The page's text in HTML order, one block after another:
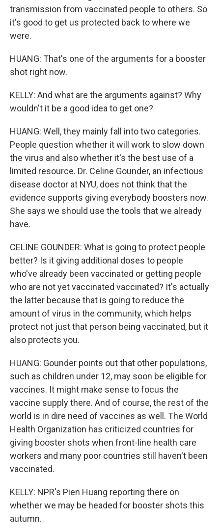
transmission from vaccinated people to others. So
it's good to get us protected back to where we
were.
HUANG: That's one of the arguments for a booster
shot right now.
KELLY: And what are the arguments against? Why
wouldn't it be a good idea to get one?
HUANG: Well, they mainly fall into two categories.
People question whether it will work to slow down
the virus and also whether it's the best use of a
limited resource. Dr. Celine Gounder, an infectious
disease doctor at NYU, does not think that the
evidence supports giving everybody boosters now.
She says we should use the tools that we already
have.
CELINE GOUNDER: What is going to protect people
better? Is it giving additional doses to people
who've already been vaccinated or getting people
who are not yet vaccinated vaccinated? It's actually
the latter because that is going to reduce the
amount of virus in the community, which helps
protect not just that person being vaccinated, but it
also protects you.
HUANG: Gounder points out that other populations,
such as children under 12, may soon be eligible for
vaccines. It might make sense to focus the
vaccine supply there. And of course, the rest of the
world is in dire need of vaccines as well. The World
Health Organization has criticized countries for
giving booster shots when front-line health care
workers and many poor countries still haven't been
vaccinated.
KELLY: NPR's Pien Huang reporting there on
whether we may be headed for booster shots this
autumn.